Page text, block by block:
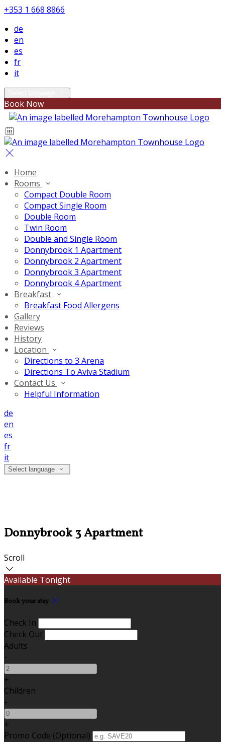
+353 1 668 8866
de
en
es
fr
it
Book Now
Home
Rooms
Compact Double Room
Compact Single Room
Double Room
Twin Room
Double and Single Room
Donnybrook 1 Apartment
Donnybrook 2 Apartment
Donnybrook 3 Apartment
Donnybrook 4 Apartment
Breakfast
Breakfast Food Allergens
Gallery
Reviews
History
Location
Directions to 3 Arena
Directions To Aviva Stadium
Contact Us
Helpful Information
de
en
es
fr
it
Select language
Donnybrook 3 Apartment
Scroll
Available Tonight
Book your stay
Check In
Check Out
Adults
-
+
Children
-
+
Promo Code (Optional)